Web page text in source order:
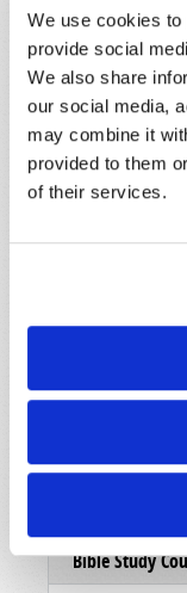
We use cookies
provide social
We also share
our social media,
may combine it
provided to them
of their services.
SUBSCRIBE NOW!
Read
Magazine
List Articles
Subscribe
Order
Pamphlets
Bible Study